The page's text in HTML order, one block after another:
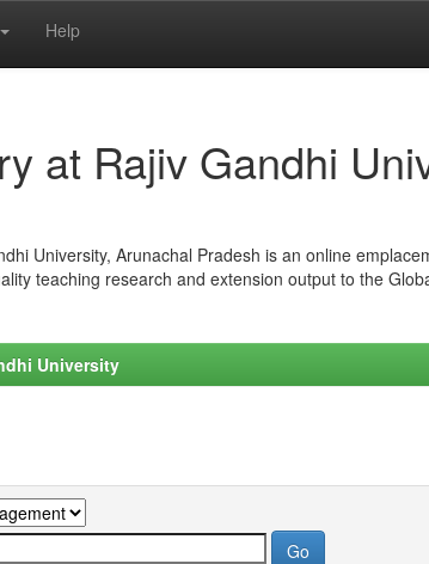
Help
at Rajiv Gandhi
University, Arunachal Pradesh is an online
teaching research and extension output to the
University